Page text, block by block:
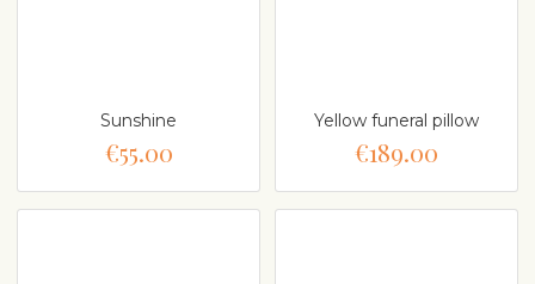
Sunshine
€55.00
Yellow funeral pillow
€189.00